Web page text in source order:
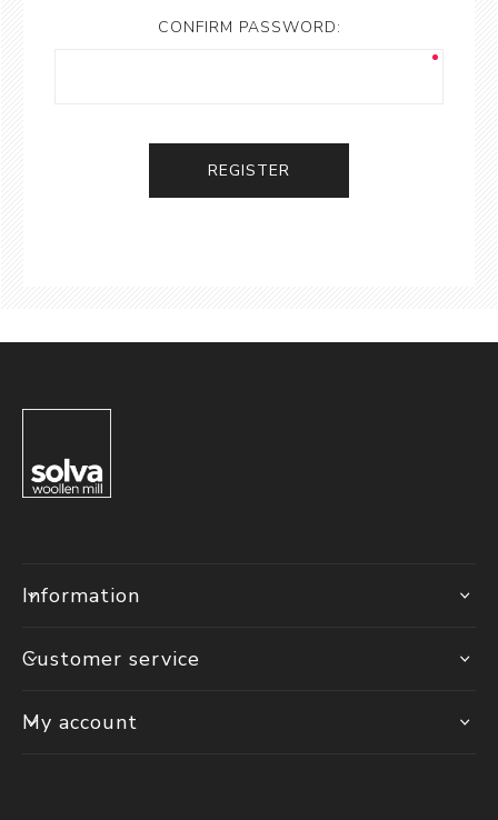
CONFIRM PASSWORD:
REGISTER
Information
Customer service
My account